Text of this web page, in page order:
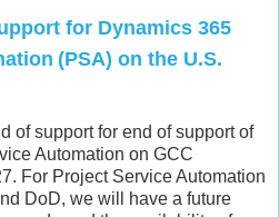
for Dynamics 365
(PSA) on the U.S.
of support for end of support of
Automation on GCC
For Project Service Automation
DoD, we will have a future